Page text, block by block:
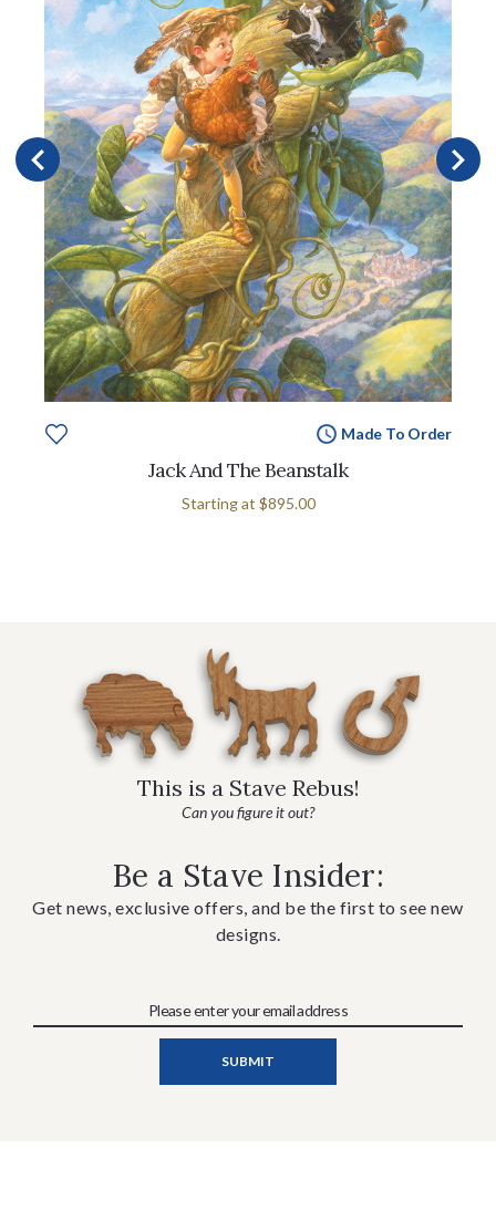
Made To Order
Jack And The Beanstalk
Starting at $895.00
This is a Stave Rebus!
Can you figure it out?
Be a Stave Insider:
Get news, exclusive offers, and be the first to see new
designs.